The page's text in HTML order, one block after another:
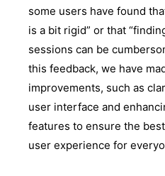
some users have found
is a bit rigid” or that
sessions can be
this feedback, we have
improvements, such as
user interface and
features to ensure the
user experience for